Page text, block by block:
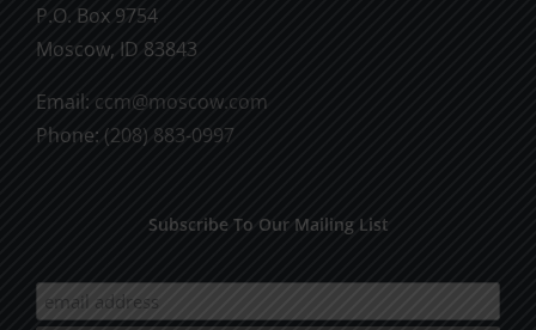
P.O. Box 9754
Moscow, ID 83843
Email: ccm@moscow.com
Phone: (208) 883-0997
Subscribe To Our Mailing List